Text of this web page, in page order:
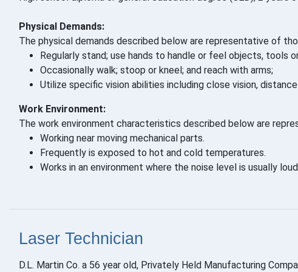
Physical Demands:
The physical demands described below are representative of
Regularly stand; use hands to handle or feel objects, tools
Occasionally walk; stoop or kneel; and reach with arms;
Utilize specific vision abilities including close vision,
Work Environment:
The work environment characteristics described below are
Working near moving mechanical parts.
Frequently is exposed to hot and cold temperatures.
Works in an environment where the noise level is usually
Laser Technician
D.L. Martin Co. a 56 year old, Privately Held Manufacturing